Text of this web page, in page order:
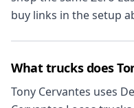
buy links in the setup
What trucks does
Tony Cervantes uses